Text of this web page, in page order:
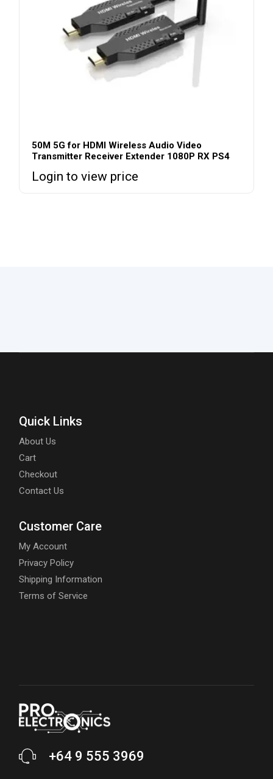
50M 5G for HDMI Wireless Audio Video
Transmitter Receiver Extender 1080P RX PS4
Login to view price
Quick Links
About Us
Cart
Checkout
Contact Us
Customer Care
My Account
Privacy Policy
Shipping Information
Terms of Service
+64 9 555 3969